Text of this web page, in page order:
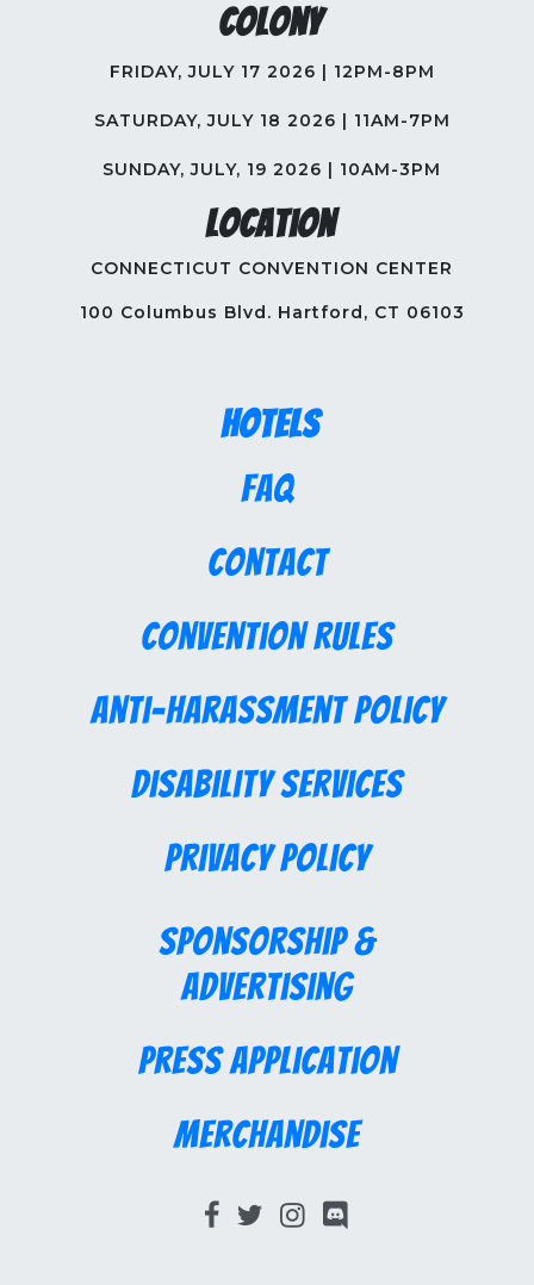
Colony
FRIDAY, JULY 17 2026 | 12PM-8PM
SATURDAY, JULY 18 2026 | 11AM-7PM
SUNDAY, JULY, 19 2026 | 10AM-3PM
Location
CONNECTICUT CONVENTION CENTER
100 Columbus Blvd. Hartford, CT 06103
Hotels
FAQ
Contact
Convention Rules
Anti-Harassment Policy
Disability Services
Privacy Policy
Sponsorship &
Advertising
Press Application
Merchandise